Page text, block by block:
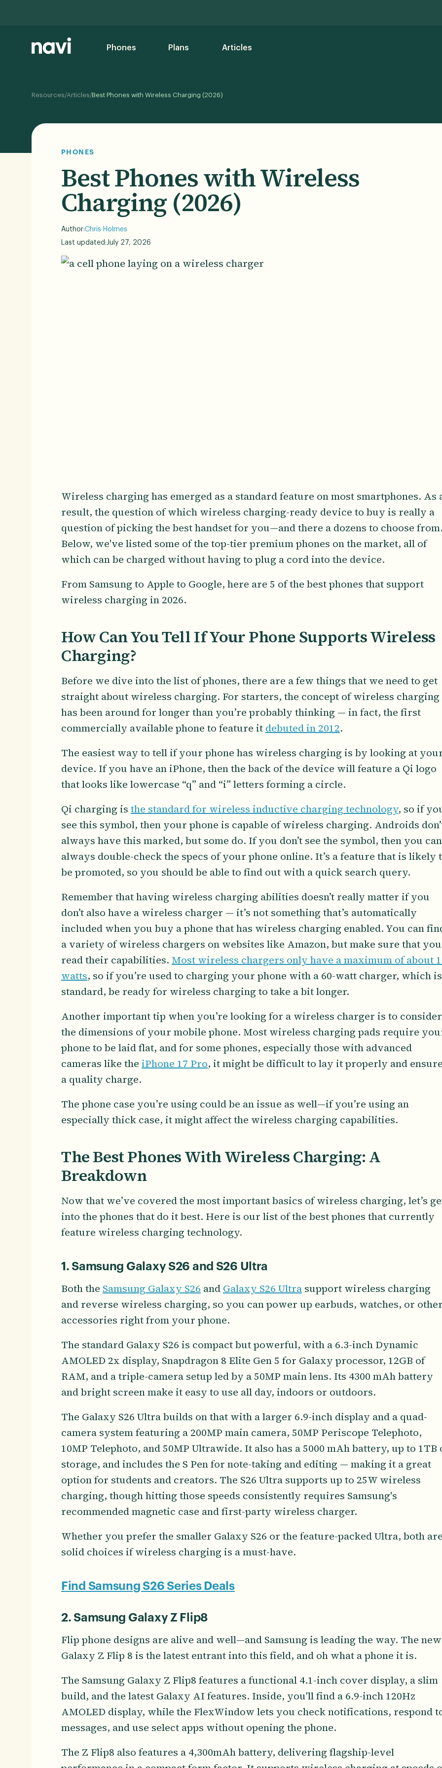
Phones Plans Articles
Resources/Articles/Best Phones with Wireless Charging (2026)
PHONES
Best Phones with Wireless
Charging (2026)
Author:Chris Holmes
Last updated:July 27, 2026
Wireless charging has emerged as a standard feature on most smartphones. As
result, the question of which wireless charging-ready device to buy is really a
question of picking the best handset for you—and there a dozens to choose
Below, we've listed some of the top-tier premium phones on the market, all of
which can be charged without having to plug a cord into the device.
From Samsung to Apple to Google, here are 5 of the best phones that support
wireless charging in 2026.
How Can You Tell If Your Phone Supports Wireless
Charging?
Before we dive into the list of phones, there are a few things that we need to get
straight about wireless charging. For starters, the concept of wireless charging
has been around for longer than you’re probably thinking — in fact, the first
commercially available phone to feature it debuted in 2012.
The easiest way to tell if your phone has wireless charging is by looking at
device. If you have an iPhone, then the back of the device will feature a Qi logo
that looks like lowercase “q” and “i” letters forming a circle.
Qi charging is the standard for wireless inductive charging technology, so if
see this symbol, then your phone is capable of wireless charging. Androids
always have this marked, but some do. If you don’t see the symbol, then you can
always double-check the specs of your phone online. It’s a feature that is likely
be promoted, so you should be able to find out with a quick search query.
Remember that having wireless charging abilities doesn’t really matter if you
don’t also have a wireless charger — it’s not something that’s automatically
included when you buy a phone that has wireless charging enabled. You can
a variety of wireless chargers on websites like Amazon, but make sure that you
read their capabilities. Most wireless chargers only have a maximum of about
watts, so if you’re used to charging your phone with a 60-watt charger, which is
standard, be ready for wireless charging to take a bit longer.
Another important tip when you’re looking for a wireless charger is to consider
the dimensions of your mobile phone. Most wireless charging pads require
phone to be laid flat, and for some phones, especially those with advanced
cameras like the iPhone 17 Pro, it might be difficult to lay it properly and
a quality charge.
The phone case you’re using could be an issue as well—if you’re using an
especially thick case, it might affect the wireless charging capabilities.
The Best Phones With Wireless Charging: A
Breakdown
Now that we’ve covered the most important basics of wireless charging, let’s
into the phones that do it best. Here is our list of the best phones that currently
feature wireless charging technology.
1. Samsung Galaxy S26 and S26 Ultra
Both the Samsung Galaxy S26 and Galaxy S26 Ultrasupport wireless charging
and reverse wireless charging, so you can power up earbuds, watches, or
accessories right from your phone.
The standard Galaxy S26 is compact but powerful, with a 6.3-inch Dynamic
AMOLED 2x display, Snapdragon 8 Elite Gen 5 for Galaxy processor, 12GB of
RAM, and a triple-camera setup led by a 50MP main lens. Its 4300 mAh battery
and bright screen make it easy to use all day, indoors or outdoors.
The Galaxy S26 Ultra builds on that with a larger 6.9-inch display and a quad-
camera system featuring a 200MP main camera, 50MP Periscope Telephoto,
10MP Telephoto, and 50MP Ultrawide. It also has a 5000 mAh battery, up to 1TB
storage, and includes the S Pen for note-taking and editing — making it a great
option for students and creators. The S26 Ultra supports up to 25W wireless
charging, though hitting those speeds consistently requires Samsung's
recommended magnetic case and first-party wireless charger.
Whether you prefer the smaller Galaxy S26 or the feature-packed Ultra, both
solid choices if wireless charging is a must-have.
Find Samsung S26 Series Deals
2. Samsung Galaxy Z Flip8
Flip phone designs are alive and well—and Samsung is leading the way. The new
Galaxy Z Flip 8 is the latest entrant into this field, and oh what a phone it is.
The Samsung Galaxy Z Flip8 features a functional 4.1-inch cover display, a slim
build, and the latest Galaxy AI features. Inside, you'll find a 6.9-inch 120Hz
AMOLED display, while the FlexWindow lets you check notifications, respond
messages, and use select apps without opening the phone.
The Z Flip8 also features a 4,300mAh battery, delivering flagship-level